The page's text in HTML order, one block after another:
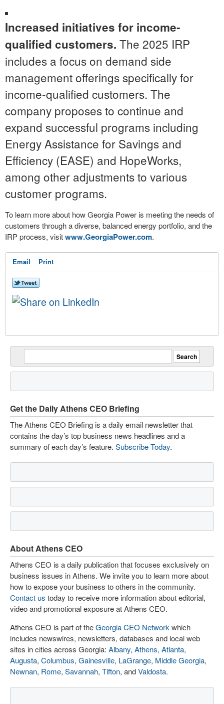
Increased initiatives for income-
qualified customers. The 2025 IRP
includes a focus on demand side
management offerings specifically for
income-qualified customers. The
company proposes to continue and
expand successful programs including
Energy Assistance for Savings and
Efficiency (EASE) and HopeWorks,
among other adjustments to various
customer programs.
To learn more about how Georgia Power is meeting the needs of
customers through a diverse, balanced energy portfolio, and the
IRP process, visitwww.GeorgiaPower.com.
Email Print
Get the Daily Athens CEO Briefing
The Athens CEO Briefing is a daily email newsletter that
contains the day’s top business news headlines and a
summary of each day’s feature. Subscribe Today.
About Athens CEO
Athens CEO is a daily publication that focuses exclusively on
business issues in Athens. We invite you to learn more about
how to expose your business to others in the community.
Contact us today to receive more information about editorial,
video and promotional exposure at Athens CEO.
Athens CEO is part of theGeorgia CEO Network which
includes newswires, newsletters, databases and local web
sites in cities across Georgia: Albany, Athens, Atlanta,
Augusta, Columbus, Gainesville, LaGrange, Middle Georgia,
Newnan, Rome, Savannah, Tifton, andValdosta.